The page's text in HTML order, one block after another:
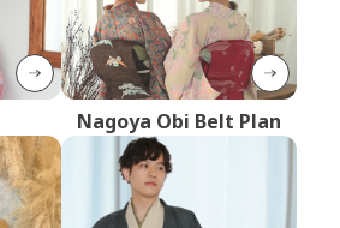
Nagoya Obi Belt Plan